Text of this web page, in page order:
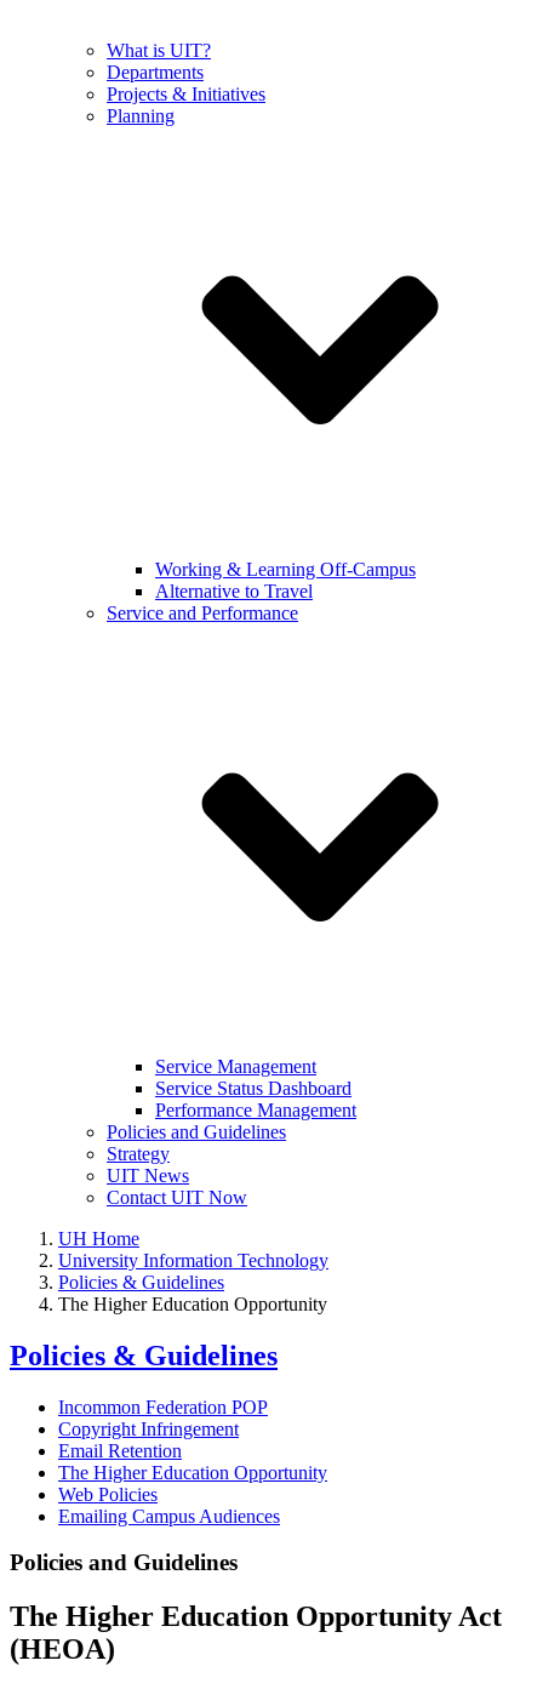
What is UIT?
Departments
Projects & Initiatives
Planning
Working & Learning Off-Campus
Alternative to Travel
Service and Performance
Service Management
Service Status Dashboard
Performance Management
Policies and Guidelines
Strategy
UIT News
Contact UIT Now
UH Home
University Information Technology
Policies & Guidelines
The Higher Education Opportunity
Policies & Guidelines
Incommon Federation POP
Copyright Infringement
Email Retention
The Higher Education Opportunity
Web Policies
Emailing Campus Audiences
Policies and Guidelines
The Higher Education Opportunity Act
(HEOA)